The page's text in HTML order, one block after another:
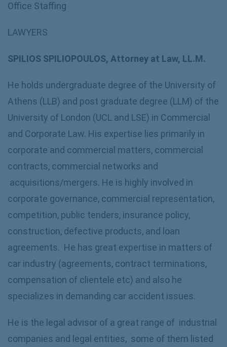
Office Staffing
LAWYERS
SPILIOS SPILIOPOULOS, Attorney at Law, LL.M.
He holds undergraduate degree of the University of
Athens (LLB) and post graduate degree (LLM) of the
University of London (UCL and LSE) in Commercial
and Corporate Law. His expertise lies primarily in
corporate and commercial matters, commercial
contracts, commercial networks and
acquisitions/mergers. He is highly involved in
corporate governance, commercial representation,
competition, public tenders, insurance policy,
construction, defective products, and loan
agreements. He has great expertise in matters of
car industry (agreements, contract terminations,
compensation of clientele etc) and also he
specializes in demanding car accident issues.
He is the legal advisor of a great range of industrial
companies and legal entities, some of them listed